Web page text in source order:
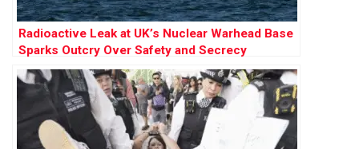
Radioactive Leak at UK’s Nuclear Warhead Base
Sparks Outcry Over Safety and Secrecy